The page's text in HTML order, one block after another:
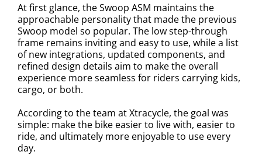
At first glance, the Swoop ASM maintains the
approachable personality that made the previous
Swoop model so popular. The low step-through
frame remains inviting and easy to use, while a list
of new integrations, updated components, and
refined design details aim to make the overall
experience more seamless for riders carrying kids,
cargo, or both.
According to the team at Xtracycle, the goal was
simple: make the bike easier to live with, easier to
ride, and ultimately more enjoyable to use every
day.